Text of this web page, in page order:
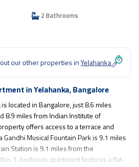
2 Bathrooms
our other properties inYelahanka
in Yelahanka, Bangalore
located in Bangalore, just 8.6 miles
8.9 miles from Indian Institute of
offers access to a terrace and
Musical Fountain Park is 9.1 miles
Station is 9.1 miles from the
1-bedroom apartment features a flat-